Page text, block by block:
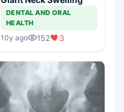
DENTAL AND ORAL
HEALTH
10y ago 152 3